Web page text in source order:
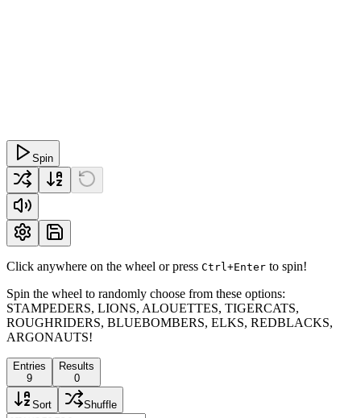
Spin
Click anywhere on the wheel or press Ctrl+Enter to spin!
Spin the wheel to randomly choose from these options:
STAMPEDERS, LIONS, ALOUETTES, TIGERCATS,
ROUGHRIDERS, BLUEBOMBERS, ELKS, REDBLACKS,
ARGONAUTS!
Entries
9
Results
0
Sort Shuffle